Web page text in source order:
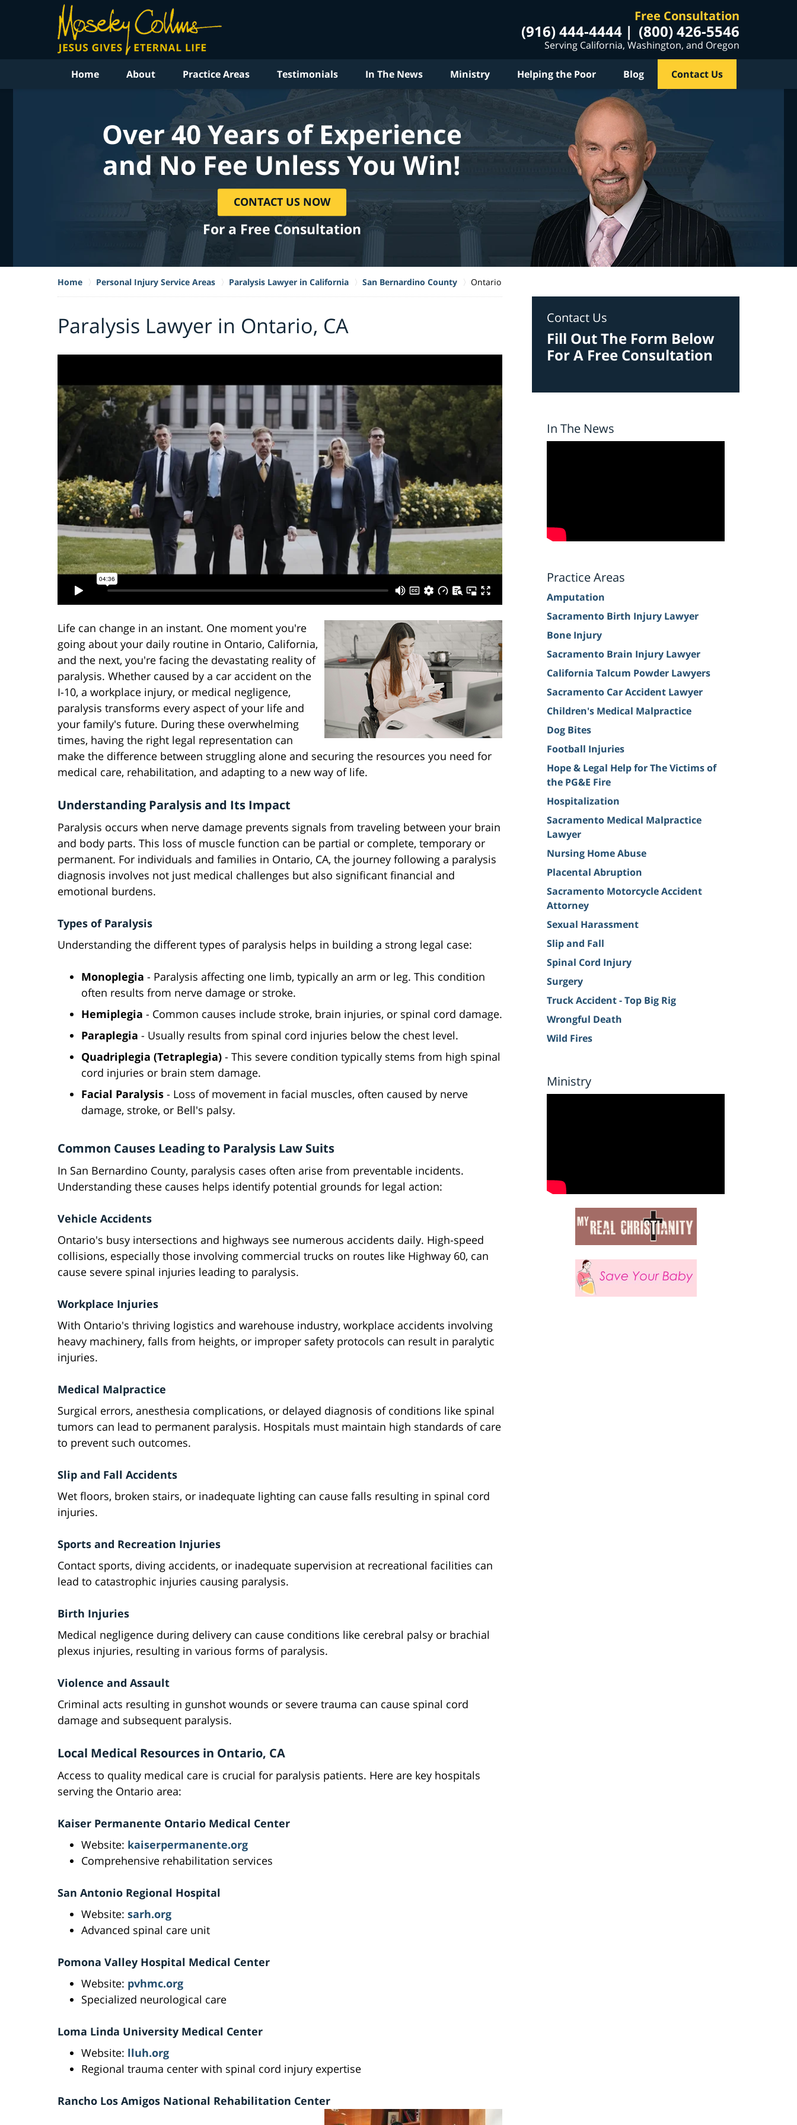
Free Consultation
(916) 444-4444 (800) 426-5546
Serving California, Washington, and Oregon
Home About Practice Areas Testimonials In The News Ministry Helping the Poor Blog Contact Us
Over 40 Years of Experience
and No Fee Unless You Win!
CONTACT US NOW
For a Free Consultation
Home Personal Injury Service Areas Paralysis Lawyer in California San Bernardino County Ontario
Paralysis Lawyer in Ontario, CA
Life can change in an instant. One moment you're
going about your daily routine in Ontario, California,
and the next, you're facing the devastating reality of
paralysis. Whether caused by a car accident on the
I-10, a workplace injury, or medical negligence,
paralysis transforms every aspect of your life and
your family's future. During these overwhelming
times, having the right legal representation can
make the difference between struggling alone and securing the resources you need for
medical care, rehabilitation, and adapting to a new way of life.
Understanding Paralysis and Its Impact
Paralysis occurs when nerve damage prevents signals from traveling between your brain
and body parts. This loss of muscle function can be partial or complete, temporary or
permanent. For individuals and families in Ontario, CA, the journey following a paralysis
diagnosis involves not just medical challenges but also significant financial and
emotional burdens.
Types of Paralysis
Understanding the different types of paralysis helps in building a strong legal case:
Monoplegia - Paralysis affecting one limb, typically an arm or leg. This condition
often results from nerve damage or stroke.
Hemiplegia - Common causes include stroke, brain injuries, or spinal cord damage.
Paraplegia - Usually results from spinal cord injuries below the chest level.
Quadriplegia (Tetraplegia) - This severe condition typically stems from high spinal
cord injuries or brain stem damage.
Facial Paralysis - Loss of movement in facial muscles, often caused by nerve
damage, stroke, or Bell's palsy.
Common Causes Leading to Paralysis Law Suits
In San Bernardino County, paralysis cases often arise from preventable incidents.
Understanding these causes helps identify potential grounds for legal action:
Vehicle Accidents
Ontario's busy intersections and highways see numerous accidents daily. High-speed
collisions, especially those involving commercial trucks on routes like Highway 60, can
cause severe spinal injuries leading to paralysis.
Workplace Injuries
With Ontario's thriving logistics and warehouse industry, workplace accidents involving
heavy machinery, falls from heights, or improper safety protocols can result in paralytic
injuries.
Medical Malpractice
Surgical errors, anesthesia complications, or delayed diagnosis of conditions like spinal
tumors can lead to permanent paralysis. Hospitals must maintain high standards of care
to prevent such outcomes.
Slip and Fall Accidents
Wet floors, broken stairs, or inadequate lighting can cause falls resulting in spinal cord
injuries.
Sports and Recreation Injuries
Contact sports, diving accidents, or inadequate supervision at recreational facilities can
lead to catastrophic injuries causing paralysis.
Birth Injuries
Medical negligence during delivery can cause conditions like cerebral palsy or brachial
plexus injuries, resulting in various forms of paralysis.
Violence and Assault
Criminal acts resulting in gunshot wounds or severe trauma can cause spinal cord
damage and subsequent paralysis.
Local Medical Resources in Ontario, CA
Access to quality medical care is crucial for paralysis patients. Here are key hospitals
serving the Ontario area:
Kaiser Permanente Ontario Medical Center
Website: kaiserpermanente.org
Comprehensive rehabilitation services
San Antonio Regional Hospital
Website: sarh.org
Advanced spinal care unit
Pomona Valley Hospital Medical Center
Website: pvhmc.org
Specialized neurological care
Loma Linda University Medical Center
Website: lluh.org
Regional trauma center with spinal cord injury expertise
Rancho Los Amigos National Rehabilitation Center
Contact Us
Fill Out The Form Below
For A Free Consultation
In The News
Practice Areas
Amputation
Sacramento Birth Injury Lawyer
Bone Injury
Sacramento Brain Injury Lawyer
California Talcum Powder Lawyers
Sacramento Car Accident Lawyer
Children's Medical Malpractice
Dog Bites
Football Injuries
Hope & Legal Help for The Victims of
the PG&E Fire
Hospitalization
Sacramento Medical Malpractice
Lawyer
Nursing Home Abuse
Placental Abruption
Sacramento Motorcycle Accident
Attorney
Sexual Harassment
Slip and Fall
Spinal Cord Injury
Surgery
Truck Accident - Top Big Rig
Wrongful Death
Wild Fires
Ministry